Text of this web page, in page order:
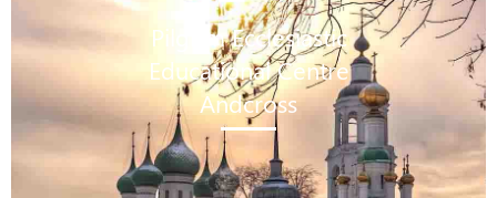
Pilgrim Ecclesiastic
Educational Centre
Andcross